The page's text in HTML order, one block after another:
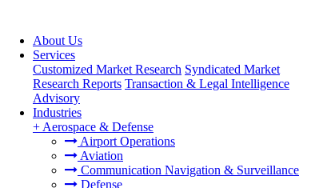
About Us
Services
Customized Market Research Syndicated Market
Research Reports Transaction & Legal Intelligence
Advisory
Industries
+ Aerospace & Defense
Airport Operations
Aviation
Communication Navigation & Surveillance
Defense